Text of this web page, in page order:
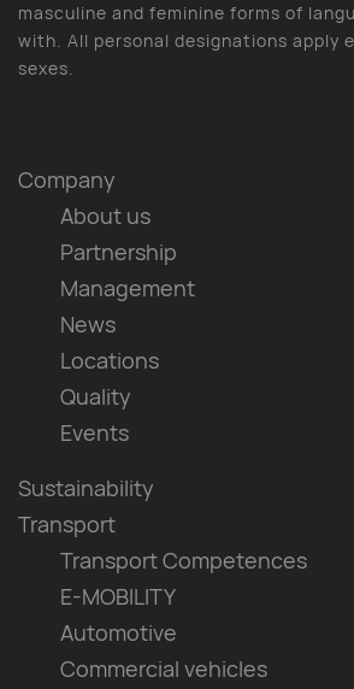
Company
About us
Partnership
Management
News
Locations
Quality
Events
Sustainability
Transport
Transport Competences
E-MOBILITY
Automotive
Commercial vehicles
masculine and feminine forms of
with. All personal designations apply
sexes.